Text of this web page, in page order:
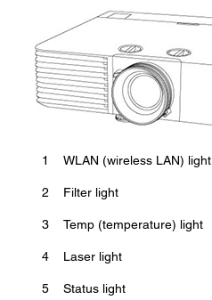
1 WLAN (wireless LAN) light
2 Filter light
3 Temp (temperature) light
4 Laser light
5 Status light